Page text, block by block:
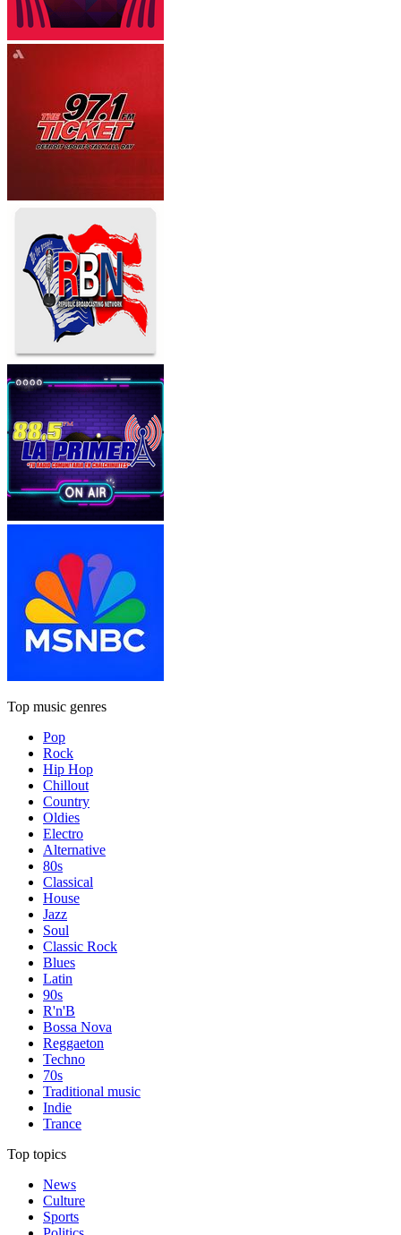
Top music genres
Pop
Rock
Hip Hop
Chillout
Country
Oldies
Electro
Alternative
80s
Classical
House
Jazz
Soul
Classic Rock
Blues
Latin
90s
R'n'B
Bossa Nova
Reggaeton
Techno
70s
Traditional music
Indie
Trance
Top topics
News
Culture
Sports